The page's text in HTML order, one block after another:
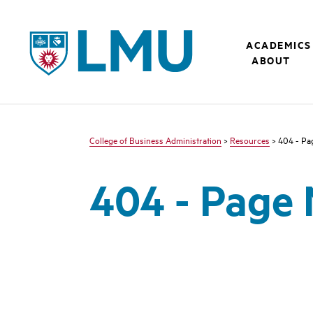
LMU - Loyola Marymount University logo
ACADEMICS
ABOUT
College of Business Administration > Resources > 404 -
404 - Page